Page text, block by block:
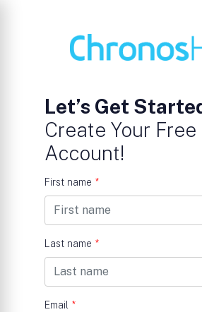
Let’s Get
Create Your Free
Account!
First name *
Last name *
Email *